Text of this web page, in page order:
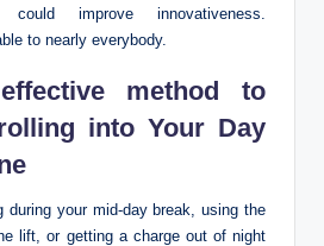
could improve innovativeness.
to nearly everybody.
method to
into Your Day
during your mid-day break, using the
lift, or getting a charge out of night